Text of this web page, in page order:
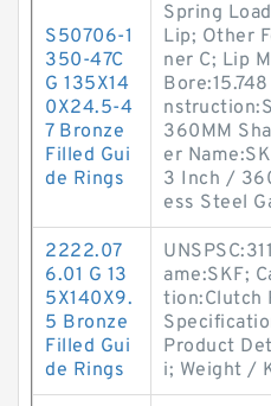
S50706-1
350-47C
G 135X14
0X24.5-4
7 Bronze
Filled Gui
de Rings
Spring
Lip; Other
ner C; Lip
360MM
er
3 Inch /
ess Steel
2222.07
6.01 G 13
5X140X9.
5 Bronze
Filled Gui
de Rings
ame:SKF;
tion:Clutch
Product
i; Weight /